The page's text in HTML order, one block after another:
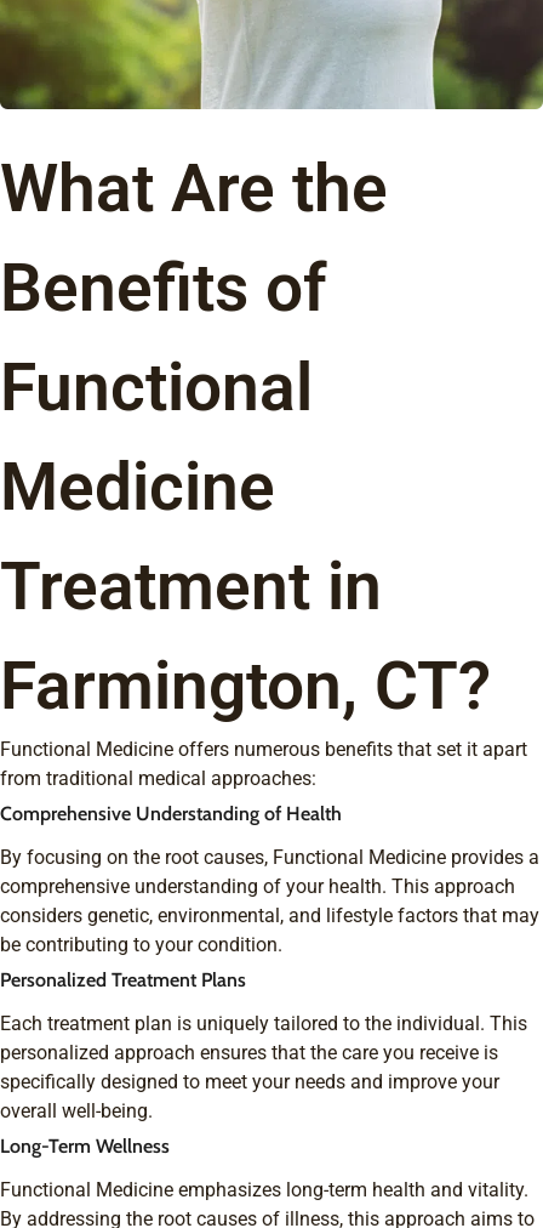
What Are the
Benefits of
Functional
Medicine
Treatment in
Farmington, CT?
Functional Medicine offers numerous benefits that set it apart
from traditional medical approaches:
Comprehensive Understanding of Health
By focusing on the root causes, Functional Medicine provides a
comprehensive understanding of your health. This approach
considers genetic, environmental, and lifestyle factors that may
be contributing to your condition.
Personalized Treatment Plans
Each treatment plan is uniquely tailored to the individual. This
personalized approach ensures that the care you receive is
specifically designed to meet your needs and improve your
overall well-being.
Long-Term Wellness
Functional Medicine emphasizes long-term health and vitality.
By addressing the root causes of illness, this approach aims to